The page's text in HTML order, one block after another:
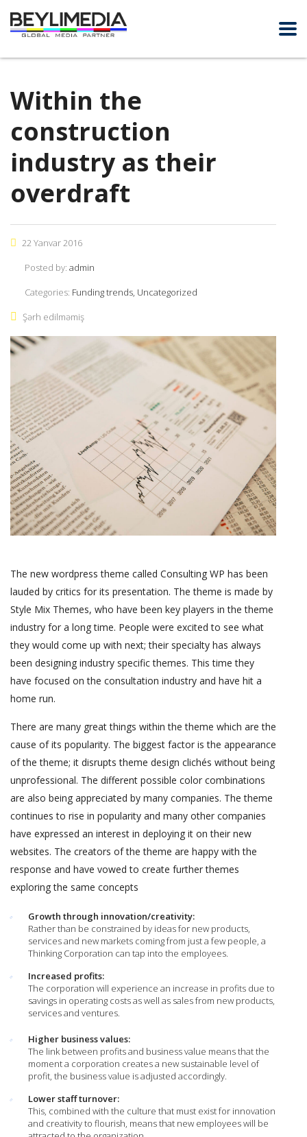
Within the
construction
industry as their
overdraft
22 Yanvar 2016
Posted by: admin
Categories: Funding trends, Uncategorized
Şərh edilməmiş
The new wordpress theme called Consulting WP has been
lauded by critics for its presentation. The theme is made by
Style Mix Themes, who have been key players in the theme
industry for a long time. People were excited to see what
they would come up with next; their specialty has always
been designing industry specific themes. This time they
have focused on the consultation industry and have hit a
home run.
There are many great things within the theme which are the
cause of its popularity. The biggest factor is the appearance
of the theme; it disrupts theme design clichés without being
unprofessional. The different possible color combinations
are also being appreciated by many companies. The theme
continues to rise in popularity and many other companies
have expressed an interest in deploying it on their new
websites. The creators of the theme are happy with the
response and have vowed to create further themes
exploring the same concepts
Growth through innovation/creativity:
Rather than be constrained by ideas for new products,
services and new markets coming from just a few people, a
Thinking Corporation can tap into the employees.
Increased profits:
The corporation will experience an increase in profits due to
savings in operating costs as well as sales from new products,
services and ventures.
Higher business values:
The link between profits and business value means that the
moment a corporation creates a new sustainable level of
profit, the business value is adjusted accordingly.
Lower staff turnover:
This, combined with the culture that must exist for innovation
and creativity to flourish, means that new employees will be